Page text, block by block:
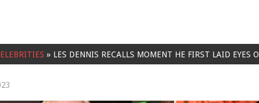
» LES DENNIS RECALLS MOMENT HE FIRST LAID EYES